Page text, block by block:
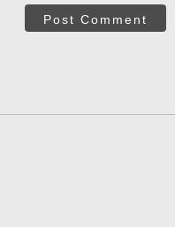
Post Comment